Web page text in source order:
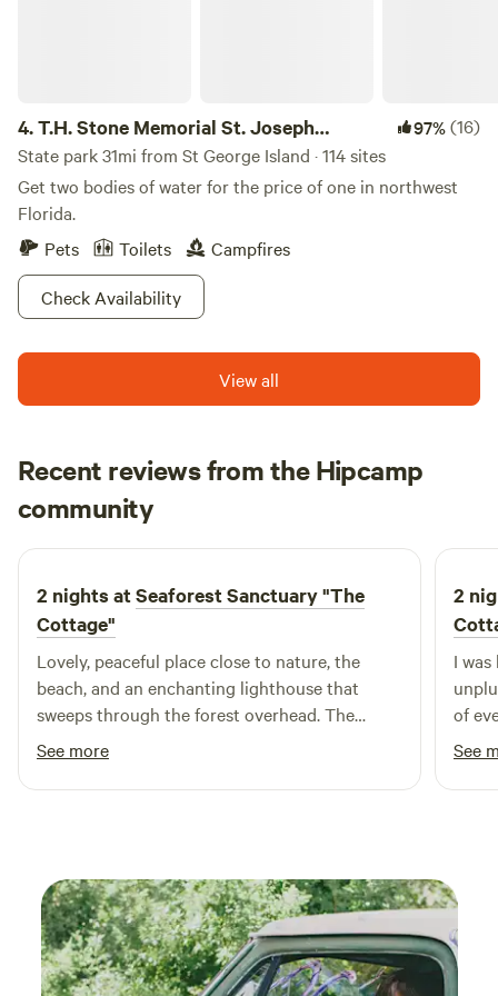
your experience at Scott’s Ferry is both enjoyable and
memorable.
4.T.H. Stone Memorial St. Joseph
Peninsula State Park
97%(16)
State park 31mi from St George Island · 114 sites
Get two bodies of water for the price of one in northwest
Florida.
Pets
Toilets
Campfires
Check Availability
View all
Recent reviews from the Hipcamp
community
D Derek
May 2025
2 nights atSeaforest Sanctuary "The
Cottage"
Lovely, peaceful place close to nature, the
beach, and an enchanting lighthouse that
sweeps through the forest overhead. The
complex as a whole is beautifully designed and
integrated into its surroundings. One of my
favorite features was the superior outdoor
someday and I’d definitely recommend to
others!
See more
2
I
of
See